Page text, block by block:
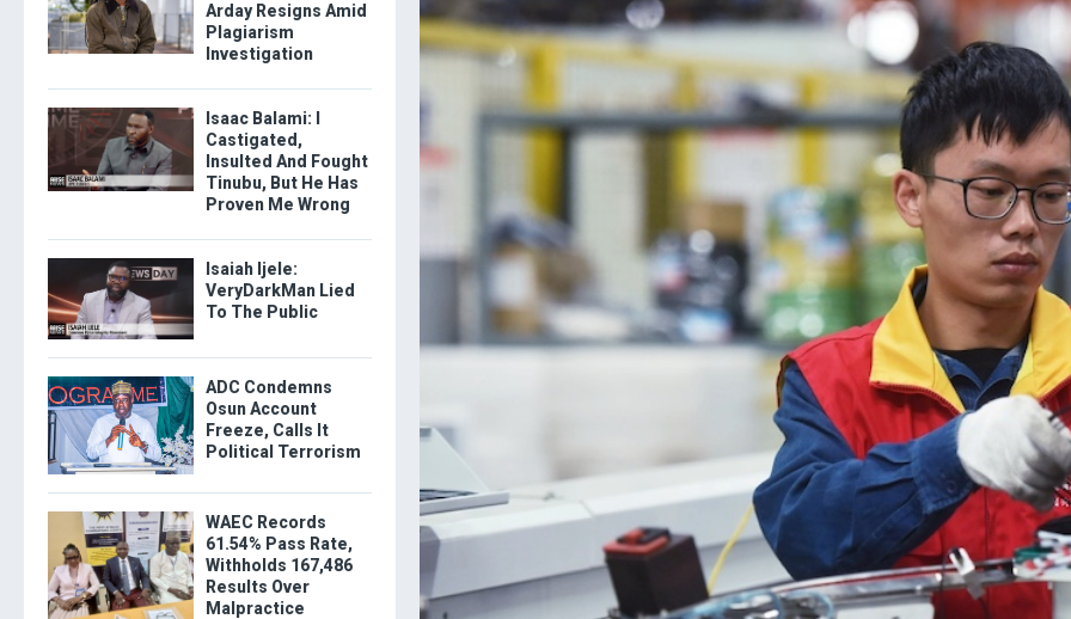
Arday Resigns Amid
Plagiarism
Investigation
Isaac Balami: I
Castigated,
Insulted And Fought
Tinubu, But He Has
Proven Me Wrong
Isaiah Ijele:
VeryDarkMan Lied
To The Public
ADC Condemns
Osun Account
Freeze, Calls It
Political Terrorism
WAEC Records
61.54% Pass Rate,
Withholds 167,486
Results Over
Malpractice